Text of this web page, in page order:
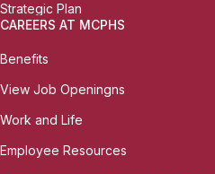
Strategic Plan
CAREERS AT MCPHS
Benefits
View Job Openingns
Work and Life
Employee Resources